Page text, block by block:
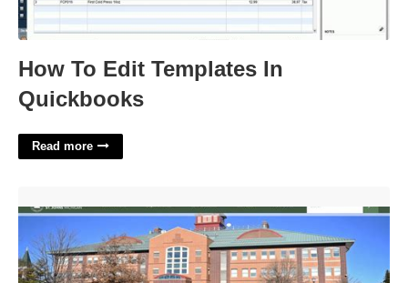
How To Edit Templates In
Quickbooks
Read more